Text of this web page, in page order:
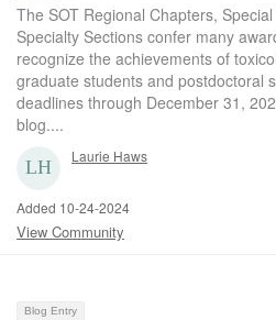
The SOT Regional Chapters,
Specialty Sections confer many
recognize the achievements of
graduate students and postdoctoral
deadlines through December 31,
blog....
Laurie Haws
Added 10-24-2024
View Community
Blog Entry